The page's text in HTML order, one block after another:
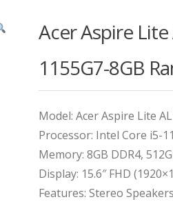
Acer Aspire
1155G7-8GB
Model: Acer Aspire Lite
Processor: Intel Core i5-
Memory: 8GB DDR4,
Display: 15.6″ FHD
Features: Stereo